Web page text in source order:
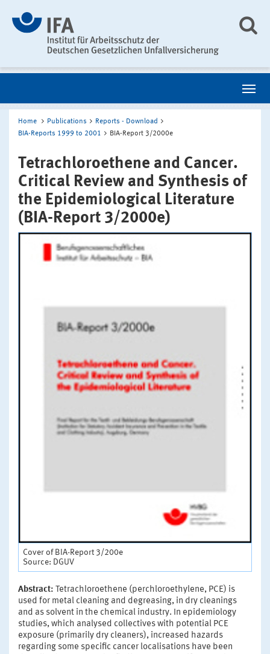
Home Publications
Reports - Download
BIA-Reports 1999 to 2001
BIA-Report 3/2000e
Tetrachloroethene and Cancer.
Critical Review and Synthesis of
the Epidemiological Literature
(BIA-Report 3/2000e)
Cover of BIA-Report 3/200e
Source: DGUV
Abstract: Tetrachloroethene (perchloroethylene, PCE) is
used for metal cleaning and degreasing, in dry cleanings
and as solvent in the chemical industry. In epidemiology
studies, which analysed collectives with potential PCE
exposure (primarily dry cleaners), increased hazards
regarding some specific cancer localisations have been